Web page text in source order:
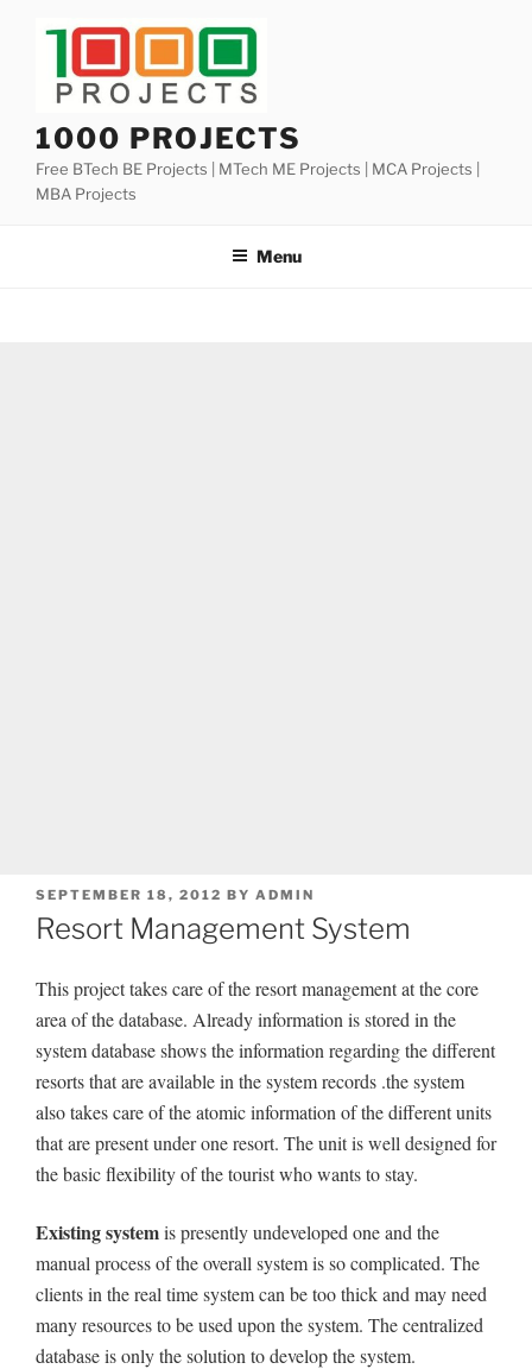
1000 PROJECTS
Free BTech BE Projects | MTech ME Projects | MCA Projects |
MBA Projects
Menu
POSTED
ON
SEPTEMBER 18, 2012 BY ADMIN
Resort Management System
This project takes care of the resort management at the core
area of the database. Already information is stored in the
system database shows the information regarding the different
resorts that are available in the system records .the system
also takes care of the atomic information of the different units
that are present under one resort. The unit is well designed for
the basic flexibility of the tourist who wants to stay.
Existing systemis presently undeveloped one and the
manual process of the overall system is so complicated. The
clients in the real time system can be too thick and may need
many resources to be used upon the system. The centralized
database is only the solution to develop the system.